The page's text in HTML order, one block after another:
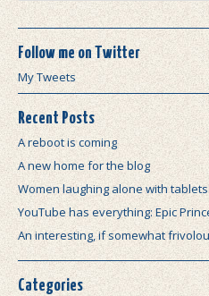
Follow me on Twitter
My Tweets
Recent Posts
A reboot is coming
A new home for the blog
Women laughing alone with tablets
YouTube has everything: Epic
An interesting, if somewhat
Categories